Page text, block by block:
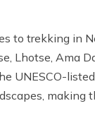
to trekking in
Lhotse, Ama
UNESCO-
making